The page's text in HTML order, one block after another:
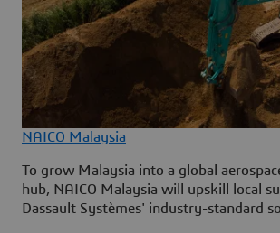
NAICO Malaysia
To grow Malaysia into a global
hub, NAICO Malaysia will upskill local
Dassault Systèmes' industry-standard